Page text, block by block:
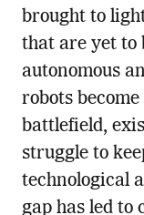
brought to
that are yet to
autonomous
robots
battlefield,
struggle to
technological
gap has led to